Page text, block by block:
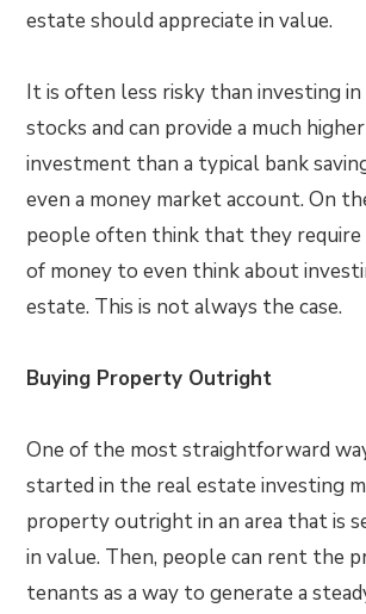
estate should appreciate in value.
It is often less risky than investing in
stocks and can provide a much
investment than a typical bank
even a money market account. On
people often think that they require
of money to even think about
estate. This is not always the case.
Buying Property Outright
One of the most straightforward
started in the real estate investing
property outright in an area that is
in value. Then, people can rent the
tenants as a way to generate a